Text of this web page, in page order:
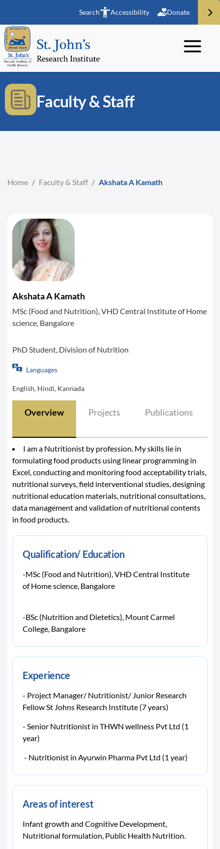
Search Accessibility Donate
Faculty & Staff
Home / Faculty & Staff / Akshata A Kamath
Akshata A Kamath
MSc (Food and Nutrition), VHD Central Institute of Home
science, Bangalore
PhD Student, Division of Nutrition
Languages
English, Hindi, Kannada
Overview Projects Publications
I am a Nutritionist by profession. My skills lie in
formulating food products using linear programming in
Excel, conducting and monitoring food acceptability trials,
nutritional surveys, field interventional studies, designing
nutritional education materials, nutritional consultations,
data management and validation of nutritional contents
in food products.
Qualification/ Education
-MSc (Food and Nutrition), VHD Central Institute
of Home science, Bangalore
-BSc (Nutrition and Dietetics), Mount Carmel
College, Bangalore
Experience
- Project Manager/ Nutritionist/ Junior Research
Fellow St Johns Research Institute (7 years)
- Senior Nutritionist in THWN wellness Pvt Ltd (1
year)
- Nutritionist in Ayurwin Pharma Pvt Ltd (1 year)
Areas of interest
Infant growth and Cognitive Development,
Nutritional formulation, Public Health Nutrition.